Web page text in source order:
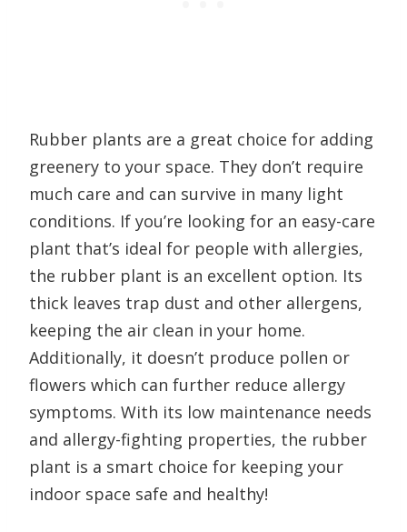
Rubber plants are a great choice for adding
greenery to your space. They don’t require
much care and can survive in many light
conditions. If you’re looking for an easy-care
plant that’s ideal for people with allergies,
the rubber plant is an excellent option. Its
thick leaves trap dust and other allergens,
keeping the air clean in your home.
Additionally, it doesn’t produce pollen or
flowers which can further reduce allergy
symptoms. With its low maintenance needs
and allergy-fighting properties, the rubber
plant is a smart choice for keeping your
indoor space safe and healthy!